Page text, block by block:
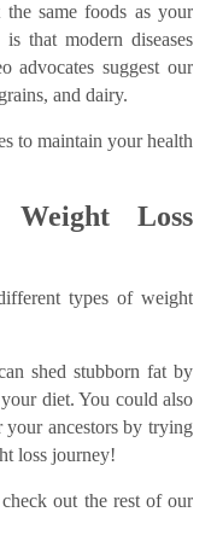
same foods as your
that modern diseases
advocates suggest our
and dairy.
to maintain your health
Loss
types of weight
shed stubborn fat by
diet. You could also
your ancestors by trying
loss journey!
out the rest of our